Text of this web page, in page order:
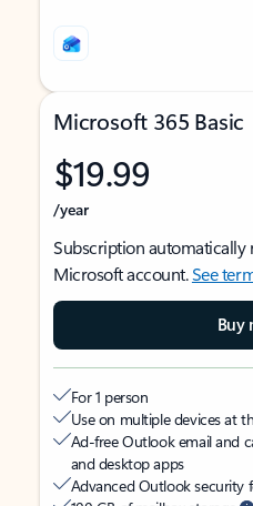
Microsoft 365 Basic
$19.99
/year
Subscription automatically
Microsoft account.See
Buy
For 1 person
Use on multiple devices at
Ad-free Outlook email and
and desktop apps
Advanced Outlook security